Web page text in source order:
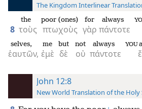
The Kingdom Interlinear
8 τοὺς
the
πτωχοὺς
poor (ones)
γὰρ
for
πάντοτε
always
ἑαυτῶν,
selves,
ἐμὲ
me
δὲ
but
οὐ
not
πάντοτε
always YOU
John 12:8
New World Translation of the Holy